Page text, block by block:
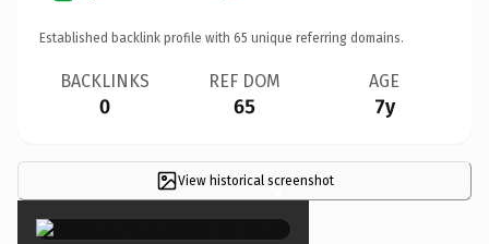
Established backlink profile with 65 unique referring domains.
BACKLINKS
0
REF DOM
65
AGE
7y
View historical screenshot
×